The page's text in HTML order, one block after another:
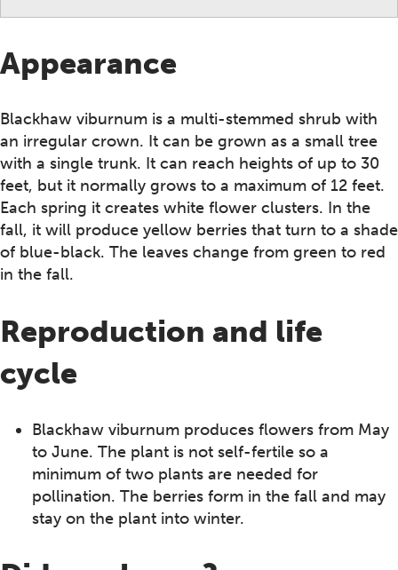
Appearance
Blackhaw viburnum is a multi-stemmed shrub with
an irregular crown. It can be grown as a small tree
with a single trunk. It can reach heights of up to 30
feet, but it normally grows to a maximum of 12 feet.
Each spring it creates white flower clusters. In the
fall, it will produce yellow berries that turn to a shade
of blue-black. The leaves change from green to red
in the fall.
Reproduction and life
cycle
Blackhaw viburnum produces flowers from May
to June. The plant is not self-fertile so a
minimum of two plants are needed for
pollination. The berries form in the fall and may
stay on the plant into winter.